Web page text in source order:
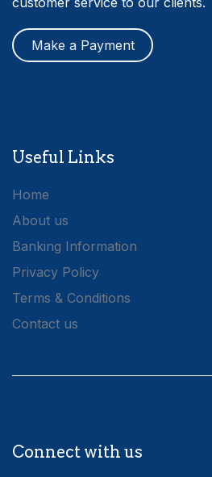
Make a Payment
Useful Links
Home
About us
Banking Information
Privacy Policy
Terms & Conditions
Contact us
Connect with us